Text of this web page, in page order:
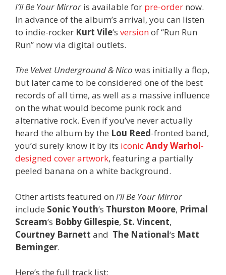
I’ll Be Your Mirror is available for pre-order now.
In advance of the album’s arrival, you can listen
to indie-rocker Kurt Vile‘s versionof “Run Run
Run” now via digital outlets.
The Velvet Underground & Nico was initially a flop,
but later came to be considered one of the best
records of all time, as well as a massive influence
on the what would become punk rock and
alternative rock. Even if you’ve never actually
heard the album by the Lou Reed-fronted band,
you’d surely know it by its iconicAndy Warhol-
designed cover artwork, featuring a partially
peeled banana on a white background.
Other artists featured on I’ll Be Your Mirror
include Sonic Youth‘s Thurston Moore, Primal
Scream‘s Bobby Gillespie, St. Vincent,
Courtney Barnett and The National‘s Matt
Berninger.
Here’s the full track list: